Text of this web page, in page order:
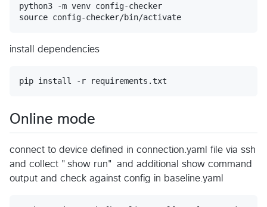
python3 -m venv config-checker
install dependencies
Online mode
connect to device defined in connection.yaml file via ssh
and collect "show run" and additional show command
output and check against config in baseline.yaml